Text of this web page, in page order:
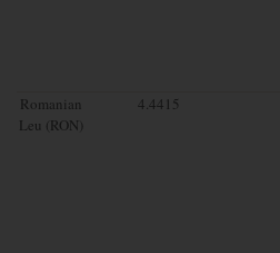
Romanian
Leu (RON)
4.4415